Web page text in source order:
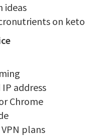
ideas
on keto
address
Chrome
plans